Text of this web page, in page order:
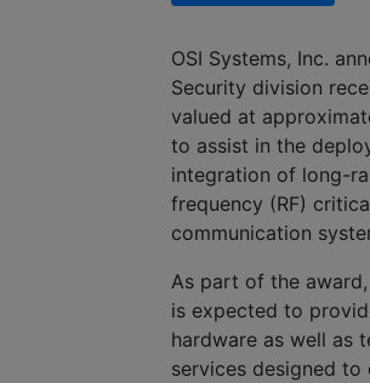
OSI Systems, Inc.
Security division
valued at
to assist in the
integration of long-
frequency (RF)
communication
As part of the
is expected to
hardware as well as
services designed